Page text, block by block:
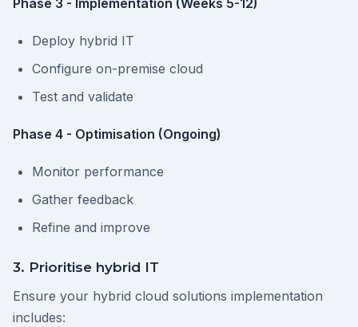
Phase 3 - Implementation (Weeks 5-12)
Deploy hybrid IT
Configure on-premise cloud
Test and validate
Phase 4 - Optimisation (Ongoing)
Monitor performance
Gather feedback
Refine and improve
3. Prioritise hybrid IT
Ensure your hybrid cloud solutions implementation
includes: